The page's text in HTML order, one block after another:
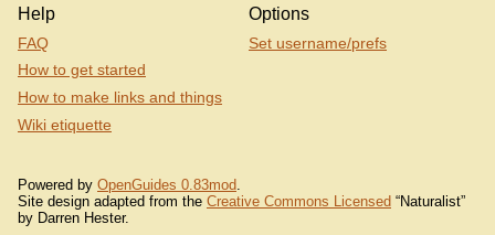
Help
FAQ
How to get started
How to make links and things
Wiki etiquette
Options
Set username/prefs
Powered by OpenGuides 0.83mod
Site design adapted from the Creative Commons Licensed “Naturalist”
by Darren Hester.